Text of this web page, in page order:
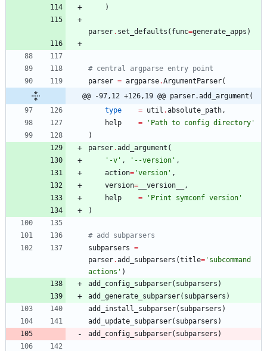
)
parser. set_defaults ( func=generate_apps )
# central argparse entry point
parser = argparse.ArgumentParser(
@@ -97,12 +126,19 @@ parser.add_argument(
type
= util .absolute_path ,
help
= ' Path to config directory '
)
parser.add_argument (
' -v ' , ' --version ' ,
action= 'version ' ,
version= __version__
,
help
= ' Print symconf version '
)
# add subparsers
subparsers =
parser.add_subparsers (title= ' subcommand
actions ' )
add_config_subparser( subparsers )
add_generate_subparser( subparsers )
add_install_subparser( subparsers )
add_update_subparser( subparsers )
add_config_subparser( subparsers )